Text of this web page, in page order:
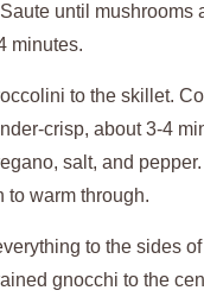
until mushrooms
minutes.
to the skillet.
crisp, about 3-4
salt, and
to warm through.
to the sides
gnocchi to the